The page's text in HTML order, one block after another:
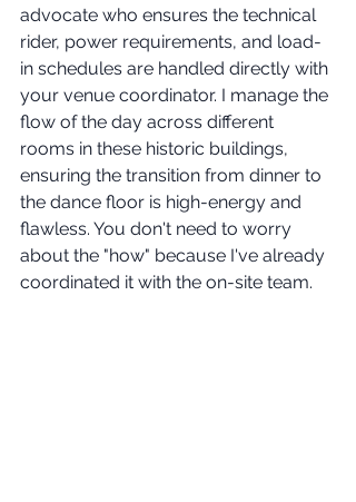
advocate who ensures the technical
rider, power requirements, and load-
in schedules are handled directly with
your venue coordinator. I manage the
flow of the day across different
rooms in these historic buildings,
ensuring the transition from dinner to
the dance floor is high-energy and
flawless. You don't need to worry
about the "how" because I've already
coordinated it with the on-site team.